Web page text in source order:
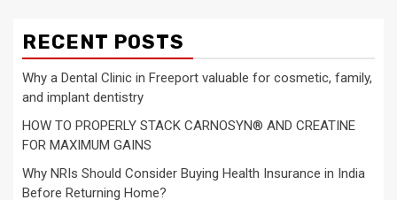
RECENT POSTS
Why a Dental Clinic in Freeport valuable for cosmetic, family,
and implant dentistry
HOW TO PROPERLY STACK CARNOSYN® AND CREATINE
FOR MAXIMUM GAINS
Why NRIs Should Consider Buying Health Insurance in India
Before Returning Home?